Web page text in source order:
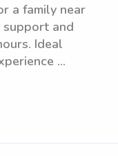
a family near
and
Ideal
...